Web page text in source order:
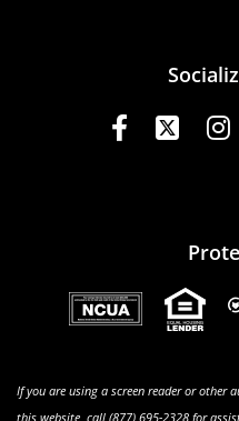
If you are using a screen reader or other
this website, call (877) 695-2328 for